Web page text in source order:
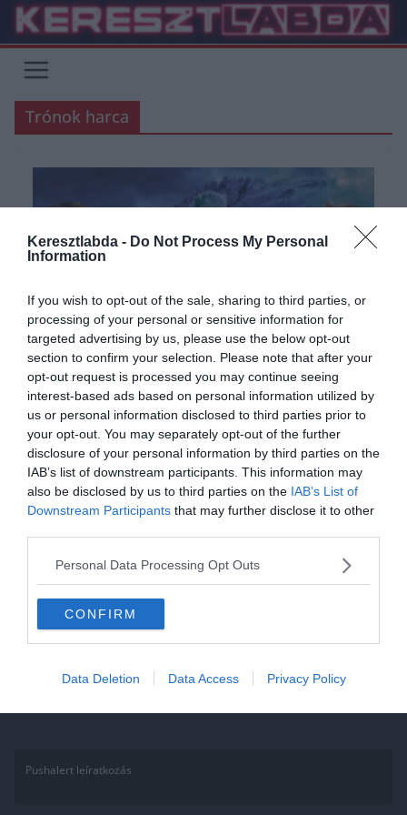
Keresztlabda - Do Not Process My Personal
Information
If you wish to opt-out of the sale, sharing to third parties, or
processing of your personal or sensitive information for
targeted advertising by us, please use the below opt-out
section to confirm your selection. Please note that after your
opt-out request is processed you may continue seeing
interest-based ads based on personal information utilized by
us or personal information disclosed to third parties prior to
your opt-out. You may separately opt-out of the further
disclosure of your personal information by third parties on the
IAB’s list of downstream participants. This information may
also be disclosed by us to third parties on the IAB’s List of
Downstream Participants that may further disclose it to other
Personal Data Processing Opt Outs
CONFIRM
Data Deletion Data Access Privacy Policy
Skip
content
Trónok harca
ÁLTALÁNOS KVÍZEK KVÍZ
2020.12.01. Tamas
Kvíz: 12 szórakoztató kérdés a
Trónok harcáról, ami csak a
fanoknak sikerül
felejtsd el megosztani barátaiddal az eredményedet. Van saját kvíz
ötleted?
Read More
Pushalert leíratkozás